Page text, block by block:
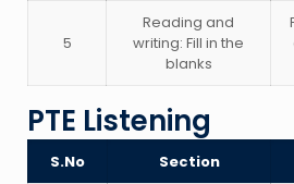
5
Reading and
writing: Fill in the
blanks
PTE Listening
S.No Section